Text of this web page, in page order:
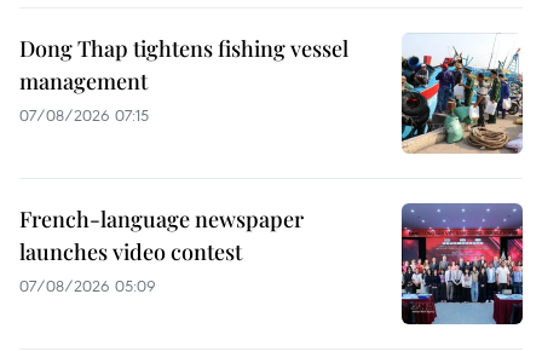
Dong Thap tightens fishing vessel
management
07/08/2026 07:15
French-language newspaper
launches video contest
07/08/2026 05:09